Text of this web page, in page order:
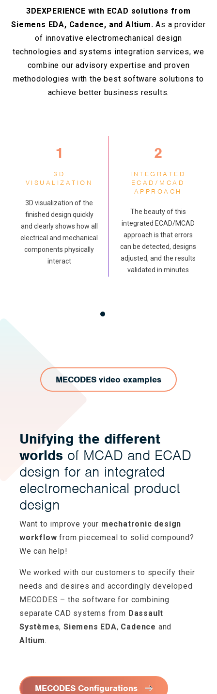
3DEXPERIENCE with ECAD solutions from
Siemens EDA, Cadence, and Altium. As a provider
of innovative electromechanical design
technologies and systems integration services, we
combine our advisory expertise and proven
methodologies with the best software solutions to
achieve better business results.
1
3D
VISUALIZATION
3D visualization of the
finished design quickly
and clearly shows how all
electrical and mechanical
components physically
interact
2
INTEGRATED
ECAD/MCAD
APPROACH
The beauty of this
integrated ECAD/MCAD
approach is that errors
can be detected, designs
adjusted, and the results
validated in minutes
MECODES video examples
Unifying the different
worlds of MCAD and ECAD
design for an integrated
electromechanical product
design
Want to improve your mechatronic design
workflow from piecemeal to solid compound?
We can help!
We worked with our customers to specify their
needs and desires and accordingly developed
MECODES – the software for combining
separate CAD systems from Dassault
Systèmes,Siemens EDA, Cadence and
Altium.
MECODES Configurations